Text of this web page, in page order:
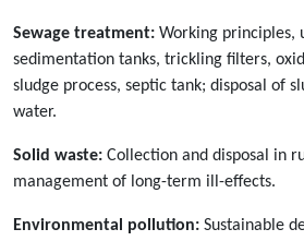
Sewage treatment: Working principles,
sedimentation tanks, trickling filters,
sludge process, septic tank; disposal of
water.
Solid waste: Collection and disposal in
management of long-term ill-effects.
Environmental pollution: Sustainable